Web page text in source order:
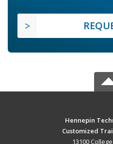
Hennepin
Customized
13100